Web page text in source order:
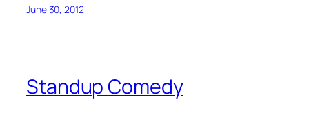
June 30, 2012
Standup Comedy